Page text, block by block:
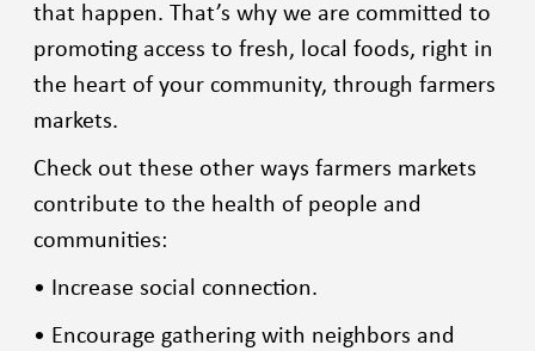
that happen. That’s why we are committed to
promoting access to fresh, local foods, right in
the heart of your community, through farmers
markets.
Check out these other ways farmers markets
contribute to the health of people and
communities:
• Increase social connection.
• Encourage gathering with neighbors and